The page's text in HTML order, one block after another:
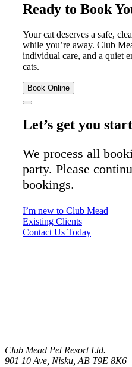
Ready to Book
Your cat deserves a safe,
while you’re away. Club
individual care, and a quiet
cats.
Book Online
Let’s get you
We process all
party. Please
bookings.
I’m new to Club Mead
Existing Clients
Contact Us Today
Club Mead Pet Resort Ltd.
901 10 Ave, Nisku, AB T9E 8K6